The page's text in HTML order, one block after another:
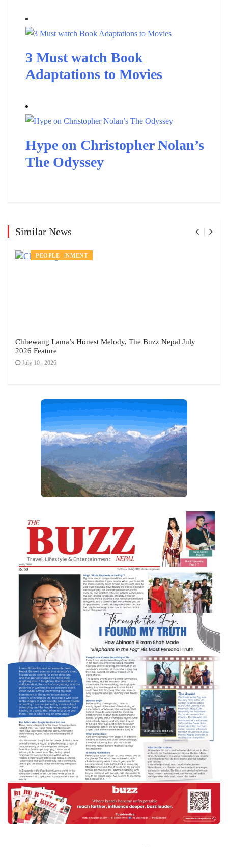
3 Must watch Book
Adaptations to Movies
Hype on Christopher Nolan’s
The Odyssey
Similar News
ENTERTAINMENT
PEOPLE
Chhewang Lama’s Honest Melody, The Buzz Nepal July
2026 Feature
July 10 , 2026